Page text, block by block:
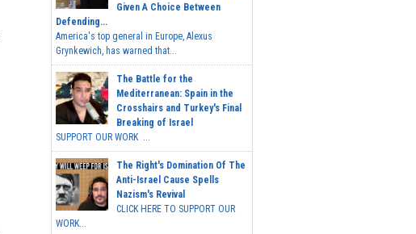
Given A Choice Between
Defending...
America's top general in Europe, Alexus
Grynkewich, has warned that...
The Battle for the
Mediterranean: Spain in the
Crosshairs and Turkey's Final
Breaking of Israel
SUPPORT OUR WORK ...
The Right's Domination Of The
Anti-Israel Cause Spells
Nazism's Revival
CLICK HERE TO SUPPORT OUR
WORK...